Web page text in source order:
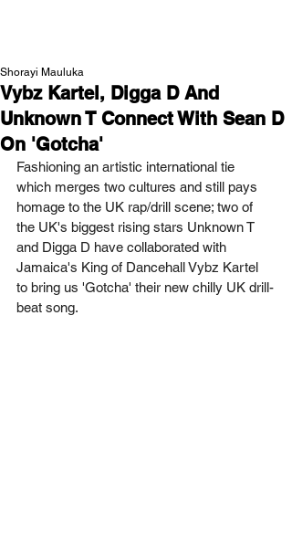
Vybz Kartel, Digga D And
Unknown T Connect With Sean D
On 'Gotcha'
Shorayi Mauluka
Fashioning an artistic international tie
which merges two cultures and still pays
homage to the UK rap/drill scene; two of
the UK's biggest rising stars Unknown T
and Digga D have collaborated with
Jamaica's King of Dancehall Vybz Kartel
to bring us 'Gotcha' their new chilly UK drill-
beat song.